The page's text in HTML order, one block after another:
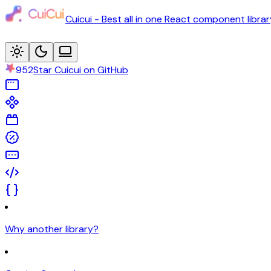
Cuicui - Best all in one React component
952Star Cuicui on GitHub
Why another library?